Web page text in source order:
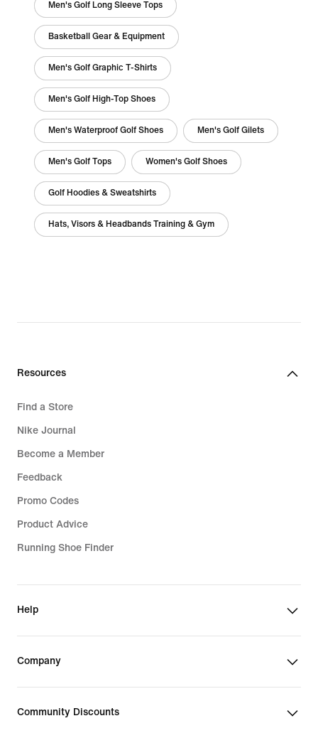
Men's Golf Long Sleeve Tops
Basketball Gear & Equipment
Men's Golf Graphic T-Shirts
Men's Golf High-Top Shoes
Men's Waterproof Golf Shoes Men's Golf Gilets
Men's Golf Tops Women's Golf Shoes
Golf Hoodies & Sweatshirts
Hats, Visors & Headbands Training & Gym
Resources
Find a Store
Nike Journal
Become a Member
Feedback
Promo Codes
Product Advice
Running Shoe Finder
Help
Company
Community Discounts